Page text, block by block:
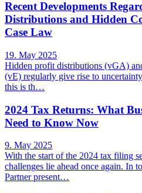
Recent Developments
Distributions and Hidden
Case Law
19. May 2025
Hidden profit distributions (vGA)
(vE) regularly give rise to
this is th…
2024 Tax Returns: What
Need to Know Now
9. May 2025
With the start of the 2024 tax filing
challenges lie ahead once again. In
Partner present…